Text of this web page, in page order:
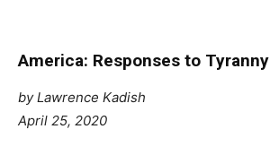
America: Responses to Tyranny
by Lawrence Kadish
April 25, 2020